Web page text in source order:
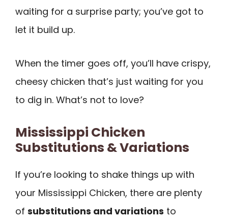
waiting for a surprise party; you’ve got to
let it build up.
When the timer goes off, you’ll have crispy,
cheesy chicken that’s just waiting for you
to dig in. What’s not to love?
Mississippi Chicken
Substitutions & Variations
If you’re looking to shake things up with
your Mississippi Chicken, there are plenty
of substitutions and variations to